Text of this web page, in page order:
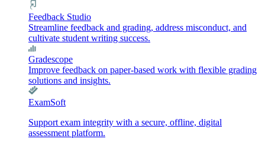
Feedback Studio
Streamline feedback and grading, address misconduct, and
cultivate student writing success.
Gradescope
Improve feedback on paper-based work with flexible grading
solutions and insights.
ExamSoft
Support exam integrity with a secure, offline, digital
assessment platform.